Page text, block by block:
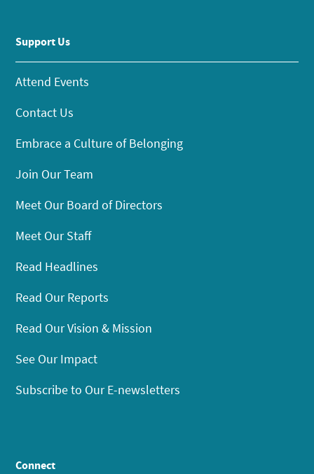
Support Us
Attend Events
Contact Us
Embrace a Culture of Belonging
Join Our Team
Meet Our Board of Directors
Meet Our Staff
Read Headlines
Read Our Reports
Read Our Vision & Mission
See Our Impact
Subscribe to Our E-newsletters
Connect